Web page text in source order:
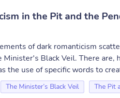
in the Pit and the
of dark romanticism
Minister's Black Veil. There
the use of specific words to
The Minister’s Black Veil The Pit